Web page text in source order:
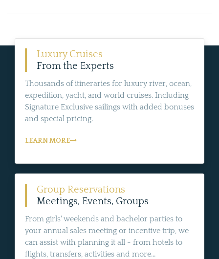
Luxury Cruises
From the Experts
Thousands of itineraries for luxury river, ocean,
expedition, yacht, and world cruises. Including
Signature Exclusive sailings with added bonuses
and special pricing.
LEARN MORE
Group Reservations
Meetings, Events, Groups
From girls' weekends and bachelor parties to
your annual sales meeting or incentive trip, we
can assist with planning it all - from hotels to
flights, transfers, activities and more...